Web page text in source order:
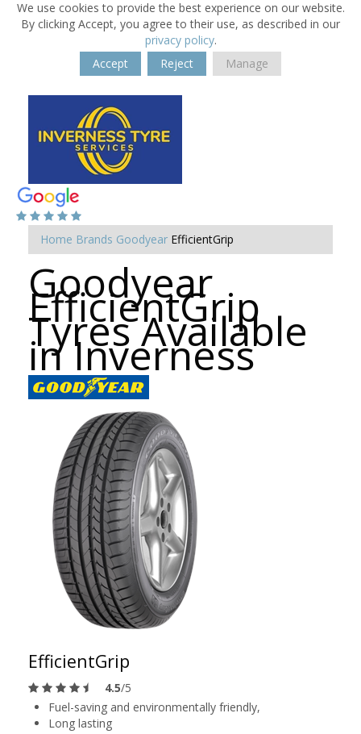
We use cookies to provide the best experience on our website.
By clicking Accept, you agree to their use, as described in our
privacy policy.
Accept
Reject Manage
Home Brands Goodyear EfficientGrip
Goodyear
EfficientGrip
Tyres Available
in Inverness
EfficientGrip
4.5/5
Fuel-saving and environmentally friendly,
Long lasting